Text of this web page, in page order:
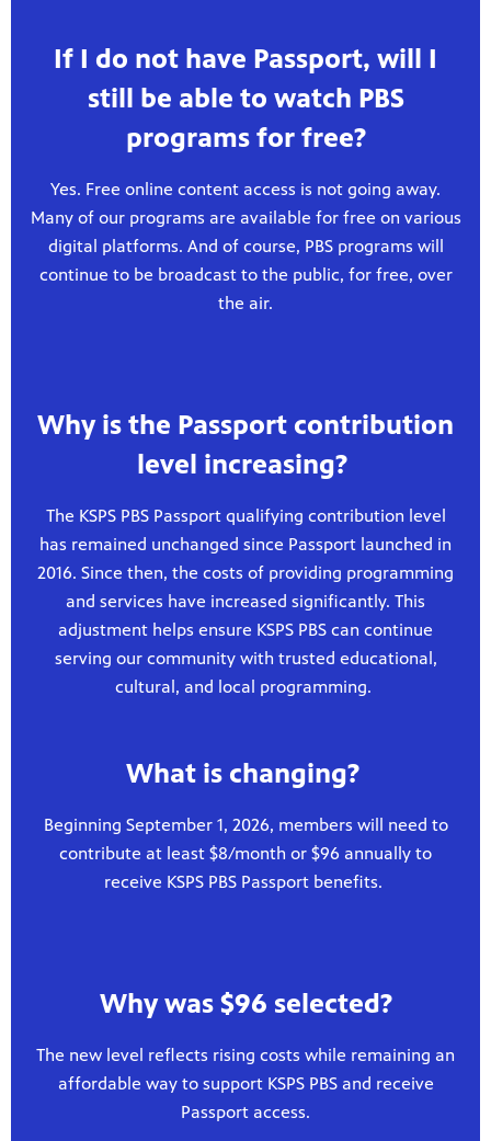
If I do not have Passport, will I
still be able to watch PBS
programs for free?
Yes. Free online content access is not going away.
Many of our programs are available for free on various
digital platforms. And of course, PBS programs will
continue to be broadcast to the public, for free, over
the air.
Why is the Passport contribution
level increasing?
The KSPS PBS Passport qualifying contribution level
has remained unchanged since Passport launched in
2016. Since then, the costs of providing programming
and services have increased significantly. This
adjustment helps ensure KSPS PBS can continue
serving our community with trusted educational,
cultural, and local programming.
What is changing?
Beginning September 1, 2026, members will need to
contribute at least $8/month or $96 annually to
receive KSPS PBS Passport benefits.
Why was $96 selected?
The new level reflects rising costs while remaining an
affordable way to support KSPS PBS and receive
Passport access.